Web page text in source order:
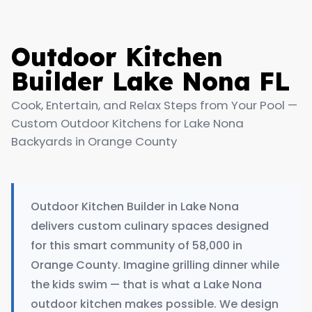
Outdoor Kitchen
Builder Lake Nona FL
Cook, Entertain, and Relax Steps from Your Pool —
Custom Outdoor Kitchens for Lake Nona
Backyards in Orange County
Outdoor Kitchen Builder in Lake Nona
delivers custom culinary spaces designed
for this smart community of 58,000 in
Orange County. Imagine grilling dinner while
the kids swim — that is what a Lake Nona
outdoor kitchen makes possible. We design